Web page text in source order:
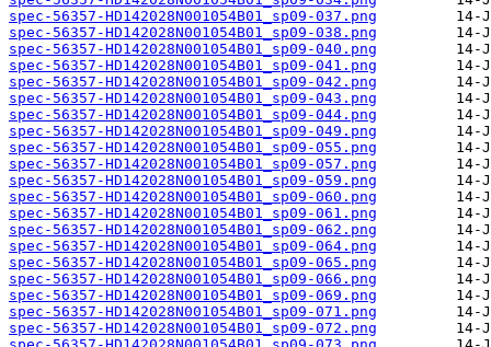
spec-56357-HD142028N001054B01_sp09-037.png
spec-56357-HD142028N001054B01_sp09-038.png
spec-56357-HD142028N001054B01_sp09-040.png
spec-56357-HD142028N001054B01_sp09-041.png
spec-56357-HD142028N001054B01_sp09-042.png
spec-56357-HD142028N001054B01_sp09-043.png
spec-56357-HD142028N001054B01_sp09-044.png
spec-56357-HD142028N001054B01_sp09-049.png
spec-56357-HD142028N001054B01_sp09-055.png
spec-56357-HD142028N001054B01_sp09-057.png
spec-56357-HD142028N001054B01_sp09-059.png
spec-56357-HD142028N001054B01_sp09-060.png
spec-56357-HD142028N001054B01_sp09-061.png
spec-56357-HD142028N001054B01_sp09-062.png
spec-56357-HD142028N001054B01_sp09-064.png
spec-56357-HD142028N001054B01_sp09-065.png
spec-56357-HD142028N001054B01_sp09-066.png
spec-56357-HD142028N001054B01_sp09-069.png
spec-56357-HD142028N001054B01_sp09-071.png
spec-56357-HD142028N001054B01_sp09-072.png